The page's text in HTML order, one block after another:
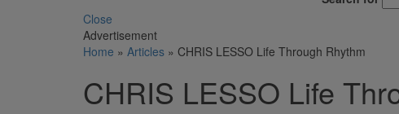
Close
Advertisement
Home » Articles » CHRIS LESSO Life Through Rhythm
CHRIS LESSO Life